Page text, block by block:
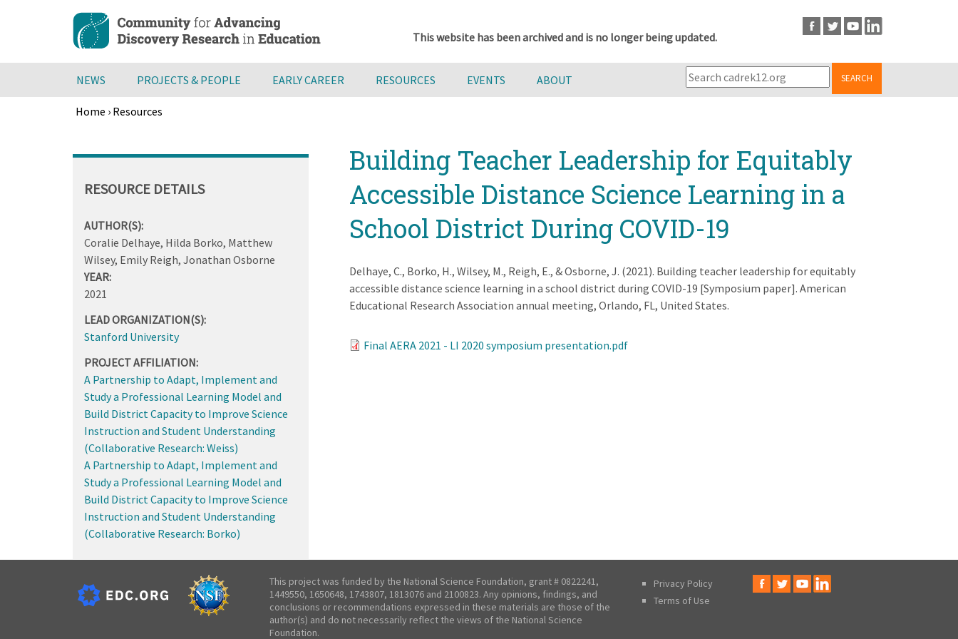
content
This website has been archived and is no longer being updated.
NEWS PROJECTS & PEOPLE EARLY CAREER RESOURCES EVENTS ABOUT SEARCH
Home › Resources
to
Building Teacher Leadership for Equitably
Accessible Distance Science Learning in a
School District During COVID-19
Delhaye, C., Borko, H., Wilsey, M., Reigh, E., & Osborne, J. (2021). Building teacher leadership for equitably
accessible distance science learning in a school district during COVID-19 [Symposium paper]. American
Educational Research Association annual meeting, Orlando, FL, United States.
Final AERA 2021 - LI 2020 symposium presentation.pdf
RESOURCE DETAILS
AUTHOR(S):
Coralie Delhaye, Hilda Borko, Matthew
Wilsey, Emily Reigh, Jonathan Osborne
YEAR:
2021
LEAD ORGANIZATION(S):
Stanford University
PROJECT AFFILIATION:
A Partnership to Adapt, Implement and
Study a Professional Learning Model and
Build District Capacity to Improve Science
Instruction and Student Understanding
(Collaborative Research: Weiss)
A Partnership to Adapt, Implement and
Study a Professional Learning Model and
Build District Capacity to Improve Science
Instruction and Student Understanding
(Collaborative Research: Borko)
This project was funded by the National Science Foundation, grant # 0822241,
1449550, 1650648, 1743807, 1813076 and 2100823. Any opinions, findings, and
conclusions or recommendations expressed in these materials are those of the
author(s) and do not necessarily reflect the views of the National Science
Foundation.
Privacy Policy
Terms of Use